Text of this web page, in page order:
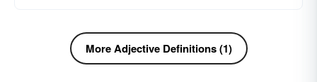
More Adjective Definitions (1)